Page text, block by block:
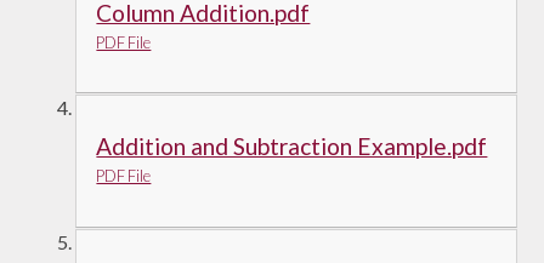
Column Addition.pdf
PDF File
Addition and Subtraction Example.pdf
PDF File